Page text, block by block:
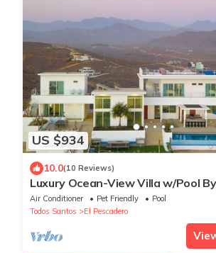
US $934
10.0(10 Reviews)
Luxury Ocean-View Villa w/Pool
Beach
Air Conditioner Pet Friendly
Pool
Todos Santos
El Pescadero